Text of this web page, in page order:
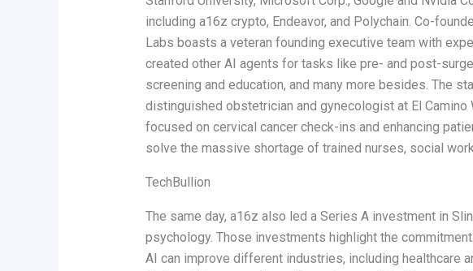
including a16z crypto, Endeavor, and Polychain. Co-
Labs boasts a veteran founding executive team with
created other AI agents for tasks like pre- and post-
screening and education, and many more besides. The
distinguished obstetrician and gynecologist at El Camino
focused on cervical cancer check-ins and enhancing
solve the massive shortage of trained nurses, social
TechBullion
The same day, a16z also led a Series A investment in
psychology. Those investments highlight the
AI can improve different industries, including healthcare